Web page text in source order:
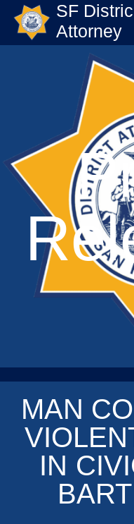
SF
Attorney
MAN
IN